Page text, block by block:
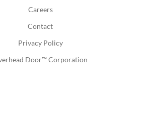
Careers
Contact
Privacy Policy
Door™ Corporation